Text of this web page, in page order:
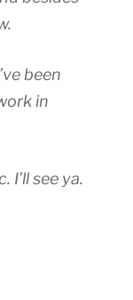
been
in
I’ll see ya.